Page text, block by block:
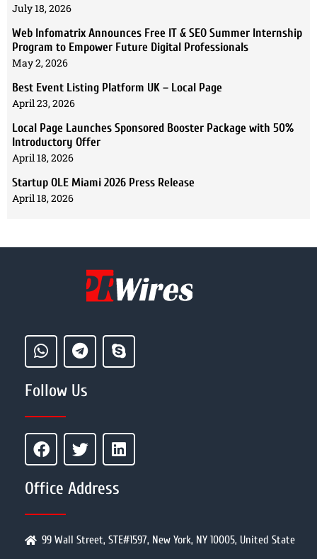
July 18, 2026
Web Infomatrix Announces Free IT & SEO Summer Internship
Program to Empower Future Digital Professionals
May 2, 2026
Best Event Listing Platform UK – Local Page
April 23, 2026
Local Page Launches Sponsored Booster Package with 50%
Introductory Offer
April 18, 2026
Startup OLE Miami 2026 Press Release
April 18, 2026
Follow Us
Office Address
99 Wall Street, STE#1597, New York, NY 10005, United State